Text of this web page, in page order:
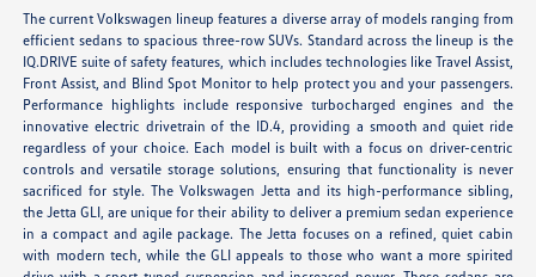
The current Volkswagen lineup features a diverse array of models ranging from
efficient sedans to spacious three-row SUVs. Standard across the lineup is the
IQ.DRIVE suite of safety features, which includes technologies like Travel Assist,
Front Assist, and Blind Spot Monitor to help protect you and your passengers.
Performance highlights include responsive turbocharged engines and the
innovative electric drivetrain of the ID.4, providing a smooth and quiet ride
regardless of your choice. Each model is built with a focus on driver-centric
controls and versatile storage solutions, ensuring that functionality is never
sacrificed for style. The Volkswagen Jetta and its high-performance sibling,
the Jetta GLI, are unique for their ability to deliver a premium sedan experience
in a compact and agile package. The Jetta focuses on a refined, quiet cabin
with modern tech, while the GLI appeals to those who want a more spirited